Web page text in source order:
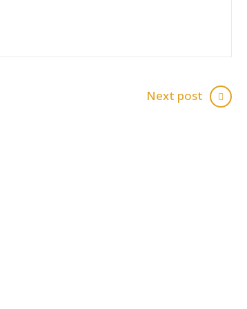
Next post